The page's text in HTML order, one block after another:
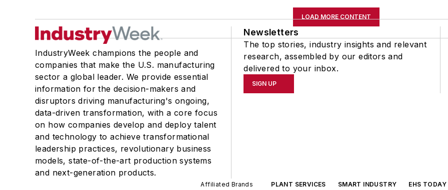
LOAD MORE CONTENT
IndustryWeek champions the people and
companies that make the U.S. manufacturing
sector a global leader. We provide essential
information for the decision-makers and
disruptors driving manufacturing's ongoing,
data-driven transformation, with a core focus
on how companies develop and deploy talent
and technology to achieve transformational
leadership practices, revolutionary business
models, state-of-the-art production systems
and next-generation products.
Newsletters
The top stories, industry insights and relevant
research, assembled by our editors and
delivered to your inbox.
SIGN UP
Affiliated Brands PLANT SERVICES SMART INDUSTRY EHS TODAY